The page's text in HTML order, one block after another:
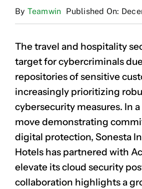
By Teamwin Published On:
The travel and hospitality
target for cybercriminals
repositories of sensitive
increasingly prioritizing
cybersecurity measures. In
move demonstrating
digital protection, Sonesta
Hotels has partnered with
elevate its cloud security
collaboration highlights a